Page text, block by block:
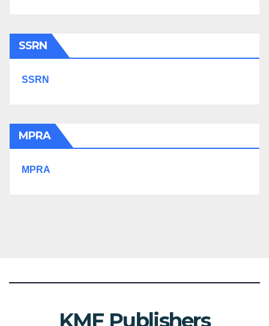
SSRN
SSRN
MPRA
MPRA
KMF Publishers